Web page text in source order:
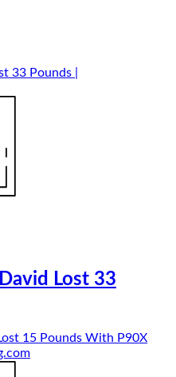
Lost 33